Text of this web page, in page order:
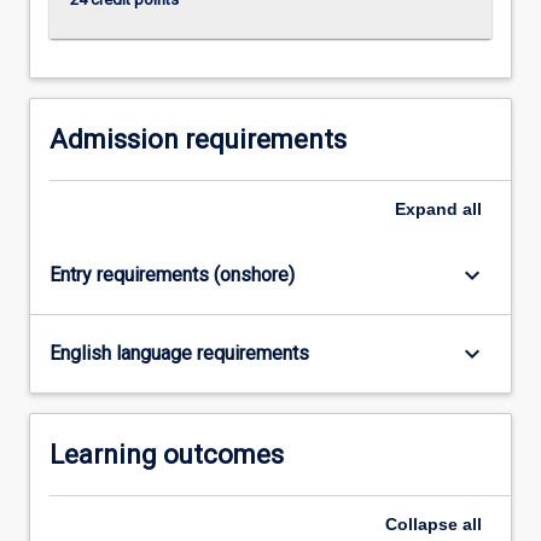
Read
More
button
Admission requirements
Expand all
Entry requirements (onshore) keyboard_arrow_down
English language requirements keyboard_arrow_down
Learning outcomes
Collapse all